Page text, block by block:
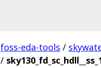
foss-eda-tools /
/